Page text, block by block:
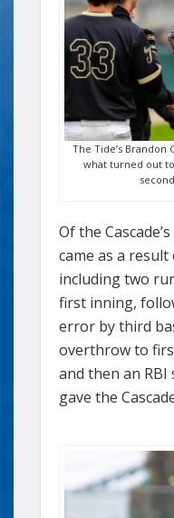
The Tide’s Brandon
what turned out
Of the
came as a
including two
first inning,
error by third
overthrow to
and then an
gave the